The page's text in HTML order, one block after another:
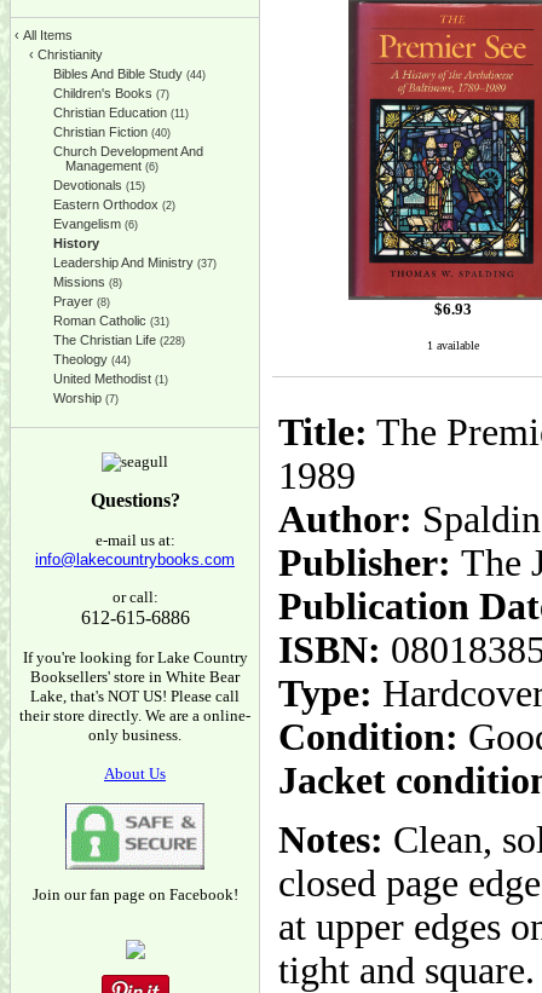
‹ All Items
‹ Christianity
Bibles And Bible Study (44)
Children's Books (7)
Christian Education (11)
Christian Fiction (40)
Church Development And
Management (6)
Devotionals (15)
Eastern Orthodox (2)
Evangelism (6)
History
Leadership And Ministry (37)
Missions (8)
Prayer (8)
Roman Catholic (31)
The Christian Life (228)
Theology (44)
United Methodist (1)
Worship (7)
Questions?
e-mail us at:
info@lakecountrybooks.com
or call:
612-615-6886
If you're looking for Lake Country
Booksellers' store in White Bear
Lake, that's NOT US! Please call
their store directly. We are a online-
only business.
About Us
Join our fan page on Facebook!
$6.93
1 available
Title: The
1989
Author:
Publisher: The
Publication
ISBN:
Type:
Condition:
Jacket
Notes: Clean,
closed page
at upper edges
tight and square.